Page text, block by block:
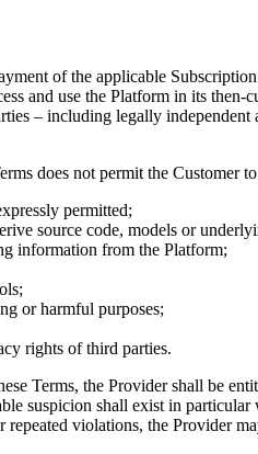
of the applicable
and use the Platform in its
– including legally
does not permit the Customer
permitted;
source code, models or
information from the Platform;
or harmful purposes;
rights of third parties.
Terms, the Provider shall be
suspicion shall exist in
violations, the Provider